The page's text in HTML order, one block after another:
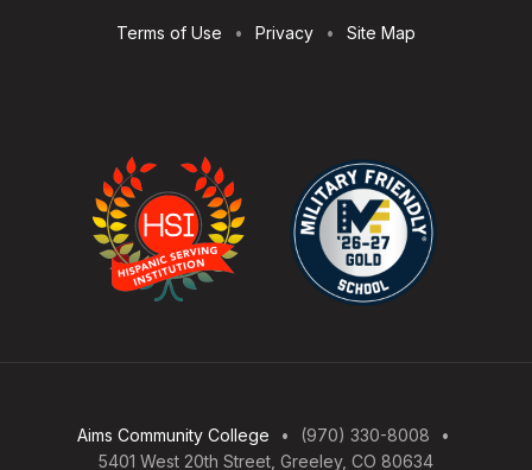
Terms of Use Privacy Site Map
Aims Community College
(970) 330-8008
5401 West 20th Street, Greeley, CO 80634